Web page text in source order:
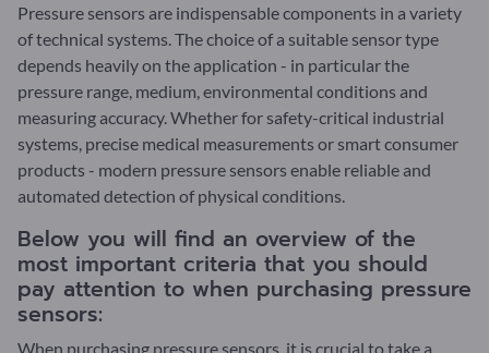
Pressure sensors are indispensable components in a variety
of technical systems. The choice of a suitable sensor type
depends heavily on the application - in particular the
pressure range, medium, environmental conditions and
measuring accuracy. Whether for safety-critical industrial
systems, precise medical measurements or smart consumer
products - modern pressure sensors enable reliable and
automated detection of physical conditions.
Below you will find an overview of the
most important criteria that you should
pay attention to when purchasing pressure
sensors:
When purchasing pressure sensors, it is crucial to take a